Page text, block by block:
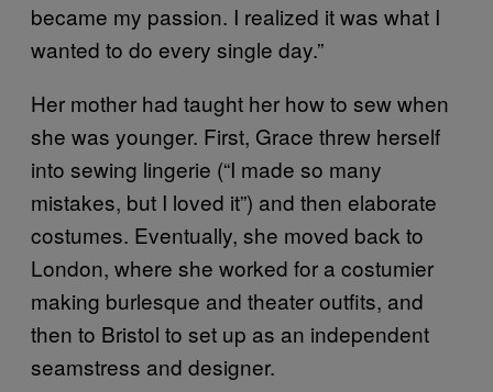
became my passion. I realized it was what I
wanted to do every single day.”
Her mother had taught her how to sew when
she was younger. First, Grace threw herself
into sewing lingerie (“I made so many
mistakes, but I loved it”) and then elaborate
costumes. Eventually, she moved back to
London, where she worked for a costumier
making burlesque and theater outfits, and
then to Bristol to set up as an independent
seamstress and designer.